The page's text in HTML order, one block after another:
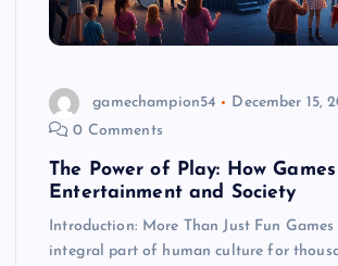
gamechampion54
December 15,
0 Comments
The Power of Play: How
Entertainment and Society
Introduction: More Than Just Fun Games
integral part of human culture for